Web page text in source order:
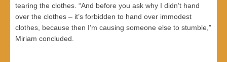
tearing the clothes. “And before you ask why I didn’t hand
over the clothes – it’s forbidden to hand over immodest
clothes, because then I’m causing someone else to stumble,”
Miriam concluded.